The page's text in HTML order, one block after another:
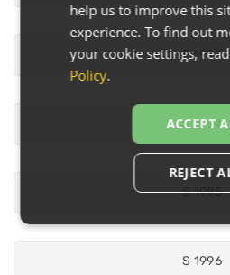
S 1993
S 1994
S 1995
S 1996
help us to improve this
experience. To find out
your cookie settings,
Policy.
ACCEPT
REJECT